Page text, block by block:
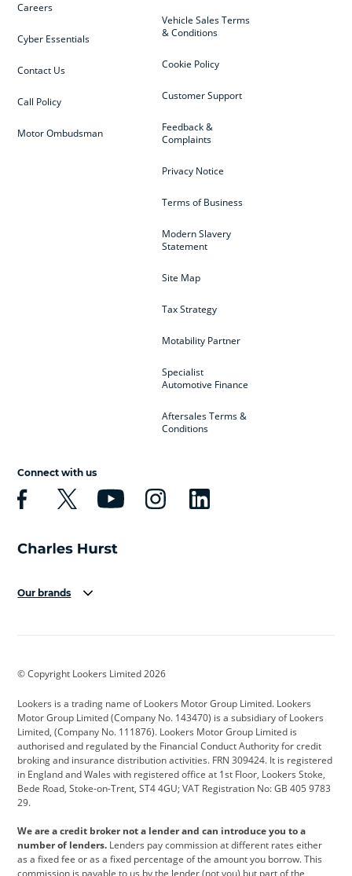
Vehicle Sales Terms
& Conditions
Cookie Policy
Customer Support
Feedback &
Complaints
Privacy Notice
Terms of Business
Modern Slavery
Statement
Site Map
Tax Strategy
Motability Partner
Specialist
Automotive Finance
Aftersales Terms &
Conditions
Careers
Cyber Essentials
Contact Us
Call Policy
Motor Ombudsman
Connect with us
Our brands
Cadillac
Citroen Corvette CUPRA
Dacia Defender Discovery
DS Automobiles Electric Ferrari
Ford Ford Pro Geely
Jeep Kia Land Rover
© Copyright Lookers Limited 2026
Lookers is a trading name of Lookers Motor Group Limited. Lookers
Motor Group Limited (Company No. 143470) is a subsidiary of Lookers
Limited, (Company No. 111876). Lookers Motor Group Limited is
authorised and regulated by the Financial Conduct Authority for credit
broking and insurance distribution activities. FRN 309424. It is registered
in England and Wales with registered office at 1st Floor, Lookers Stoke,
Bede Road, Stoke-on-Trent, ST4 4GU; VAT Registration No: GB 405 9783
29.
We are a credit broker not a lender and can introduce you to a
number of lenders. Lenders pay commission at different rates either
as a fixed fee or as a fixed percentage of the amount you borrow. This
commission is payable to us by the lender (not you) but part of the